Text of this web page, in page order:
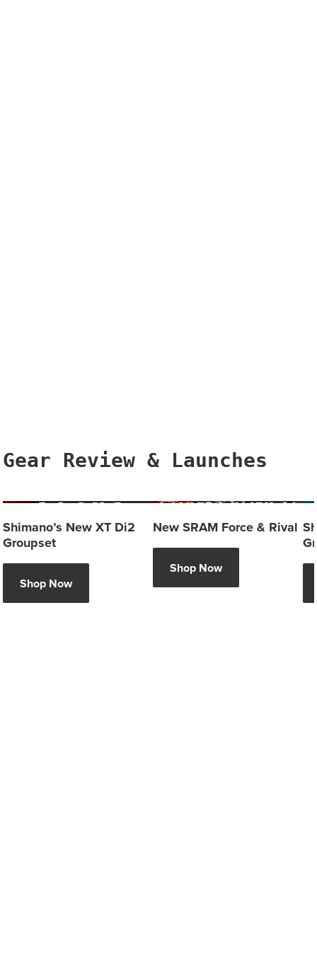
Gear Review & Launches
Shimano’s New XT Di2
Groupset
Shop Now
New SRAM Force & Rival
Shop Now